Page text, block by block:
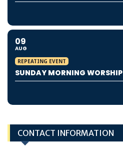
09
AUG
REPEATING EVENT
SUNDAY MORNING WORSHIP
CONTACT INFORMATION